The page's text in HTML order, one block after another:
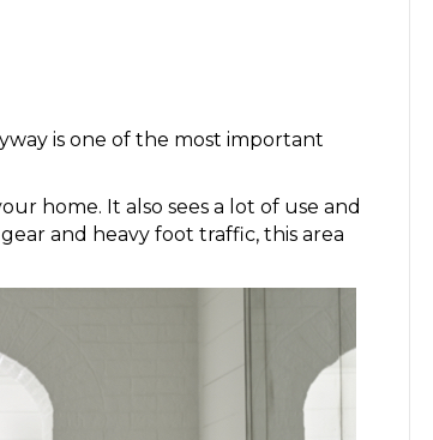
is one of the most important
home. It also sees a lot of use and
and heavy foot traffic, this area